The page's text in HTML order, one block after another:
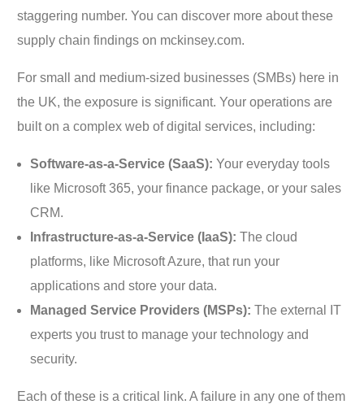
staggering number. You can discover more about these
supply chain findings on mckinsey.com.
For small and medium-sized businesses (SMBs) here in
the UK, the exposure is significant. Your operations are
built on a complex web of digital services, including:
Software-as-a-Service (SaaS): Your everyday tools
like Microsoft 365, your finance package, or your sales
CRM.
Infrastructure-as-a-Service (IaaS): The cloud
platforms, like Microsoft Azure, that run your
applications and store your data.
Managed Service Providers (MSPs): The external IT
experts you trust to manage your technology and
security.
Each of these is a critical link. A failure in any one of them